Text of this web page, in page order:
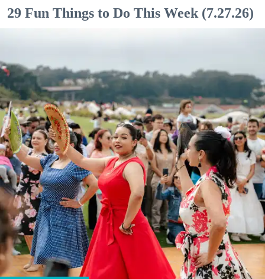
29 Fun Things to Do This Week (7.27.26)